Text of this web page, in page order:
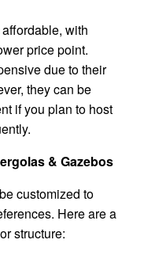
with
price point.
due to their
they can be
if you plan to host
& Gazebos
customized to
Here are a
structure: